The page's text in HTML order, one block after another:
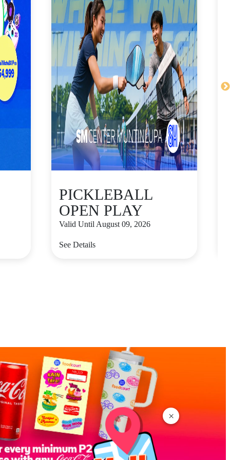
×
PICKLEBALL
OPEN PLAY
Valid Until August 09, 2026
See Details